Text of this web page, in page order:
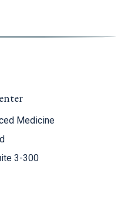
Medicine
3-300